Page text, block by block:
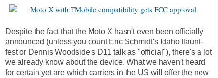
Despite the fact that the Moto X hasn't even been officially
announced (unless you count Eric Schmidt's Idaho flaunt-
fest or Dennis Woodside's D11 talk as "official"), there's a lot
we already know about the device. What we haven't heard
for certain yet are which carriers in the US will offer the new